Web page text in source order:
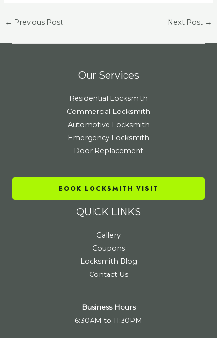
← Previous Post Next Post →
Our Services
Residential Locksmith
Commercial Locksmith
Automotive Locksmith
Emergency Locksmith
Door Replacement
BOOK LOCKSMITH VISIT
QUICK LINKS
Gallery
Coupons
Locksmith Blog
Contact Us
Business Hours
6:30AM to 11:30PM